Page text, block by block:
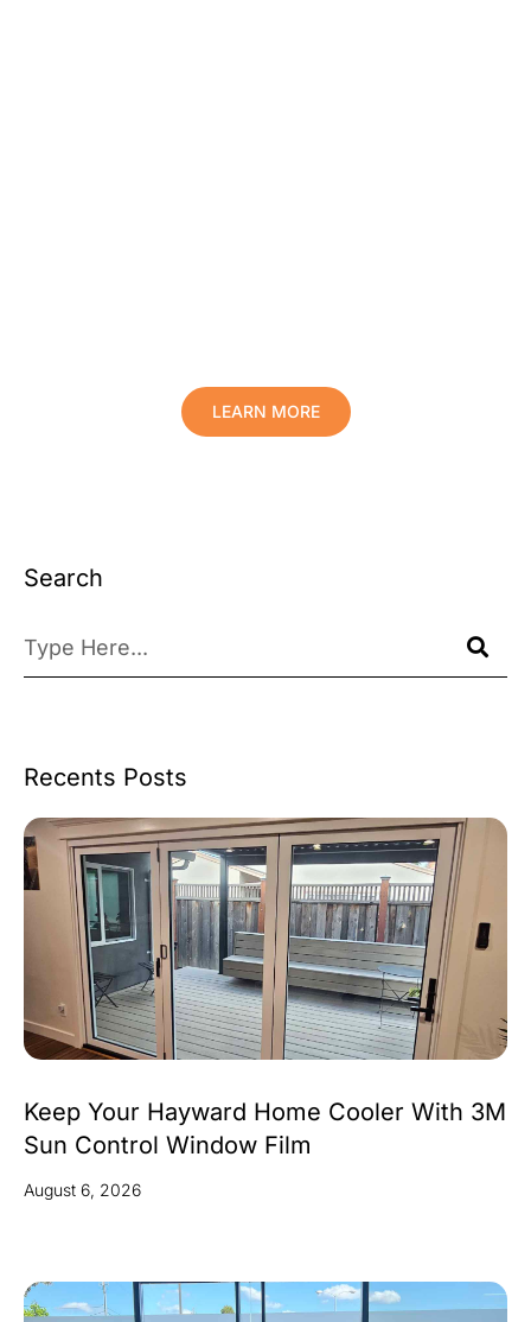
LEARN MORE
Search
Recents Posts
Keep Your Hayward Home Cooler With 3M
Sun Control Window Film
August 6, 2026